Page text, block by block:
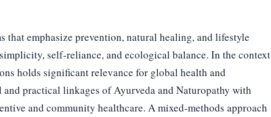
that emphasize prevention, natural healing, and lifestyle
self-reliance, and ecological balance. In the context
holds significant relevance for global health and
practical linkages of Ayurveda and Naturopathy with
and community healthcare. A mixed-methods approach